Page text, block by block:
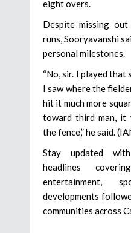
eight overs.
Despite missing
runs, Sooryavanshi
personal milestones.
“No, sir. I played that
I saw where the
hit it much more
toward third man, it
the fence,” he said.
Stay updated
headlines
entertainment,
developments
communities across